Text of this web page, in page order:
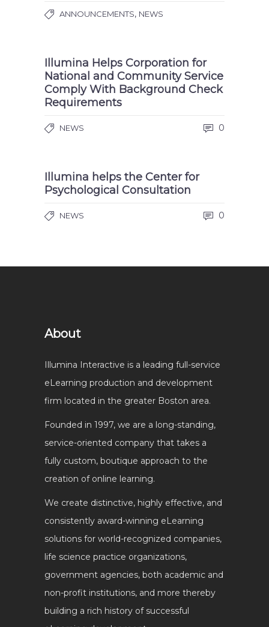
ANNOUNCEMENTS, NEWS
Illumina Helps Corporation for
National and Community Service
Comply With Background Check
Requirements
NEWS 0
Illumina helps the Center for
Psychological Consultation
NEWS 0
About
Illumina Interactive is a leading full-service
eLearning production and development
firm located in the greater Boston area.
Founded in 1997, we are a long-standing,
service-oriented company that takes a
fully custom, boutique approach to the
creation of online learning.
We create distinctive, highly effective, and
consistently award-winning eLearning
solutions for world-recognized companies,
life science practice organizations,
government agencies, both academic and
non-profit institutions, and more thereby
building a rich history of successful